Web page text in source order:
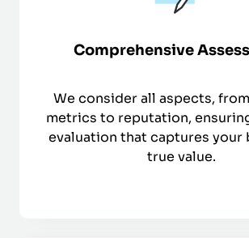
Comprehensive
We consider all aspects,
metrics to reputation,
evaluation that captures your
true value.